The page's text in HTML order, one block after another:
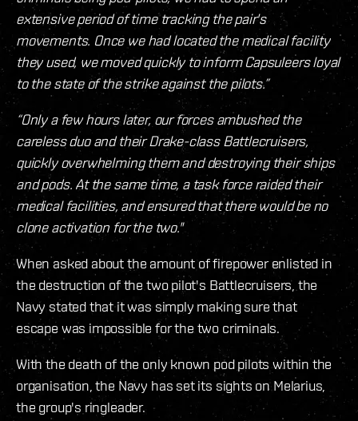
extensive period of time tracking the pair's
movements. Once we had located the medical facility
they used, we moved quickly to inform Capsuleers loyal
to the state of the strike against the pilots.”
“Only a few hours later, our forces ambushed the
careless duo and their Drake-class Battlecruisers,
quickly overwhelming them and destroying their ships
and pods. At the same time, a task force raided their
medical facilities, and ensured that there would be no
clone activation for the two."
When asked about the amount of firepower enlisted in
the destruction of the two pilot's Battlecruisers, the
Navy stated that it was simply making sure that
escape was impossible for the two criminals.
With the death of the only known pod pilots within the
organisation, the Navy has set its sights on Melarius,
the group's ringleader.